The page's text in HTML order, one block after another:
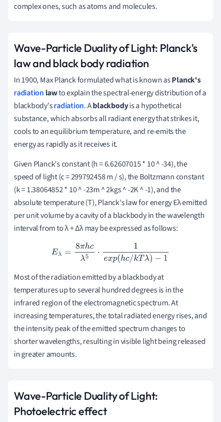
complex ones, such as atoms and molecules.
Wave-Particle Duality of Light: Planck's
law and black body radiation
In 1900, Max Planck formulated what is known asPlanck's
radiation lawto explain the spectral-energy distribution of a
blackbody'sradiation.Ablackbodyis a hypothetical
substance, which absorbs all radiant energy that strikes it,
cools to an equilibrium temperature, and re-emits the
energy as rapidly as it receives it.
Given Planck's constant (h = 6.62607015 * 10 ^ -34), the
speed of light (c = 299792458 m / s), the Boltzmann constant
(k = 1.38064852 * 10 ^ -23m ^ 2kgs ^ -2K ^ -1), and the
absolute temperature (T), Planck's law for energy Eλ emitted
per unit volume by a cavity of a blackbody in the wavelength
interval from to λ + Δλ may be expressed as follows:
E λ=8πhcλ 5 ⋅1exp(hc/kTλ)−1
Most of the radiation emitted by a blackbody at
temperatures up to several hundred degrees is in the
infrared region of the electromagnetic spectrum.At
increasing temperatures, the total radiated energy rises, and
the intensity peak of the emitted spectrum changes to
shorter wavelengths, resulting in visible light being released
in greater amounts.
Wave-Particle Duality of Light:
Photoelectric effect